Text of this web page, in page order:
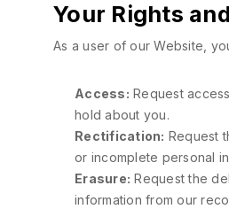
Your Rights
As a user of our Website,
Access: Request
hold about you.
Rectification: Request
or incomplete personal
Erasure: Request the
information from our